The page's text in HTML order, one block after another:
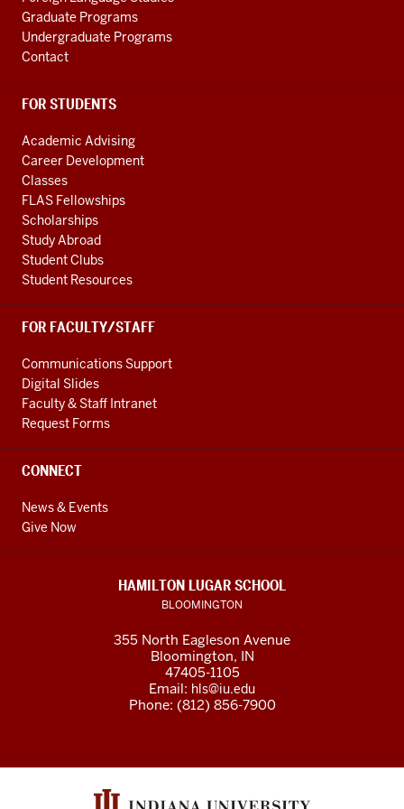
Graduate Programs
Undergraduate Programs
Contact
FOR STUDENTS
Academic Advising
Career Development
Classes
FLAS Fellowships
Scholarships
Study Abroad
Student Clubs
Student Resources
FOR FACULTY/STAFF
Communications Support
Digital Slides
Faculty & Staff Intranet
Request Forms
CONNECT
News & Events
Give Now
HAMILTON LUGAR SCHOOL
BLOOMINGTON
355 North Eagleson Avenue
Bloomington, IN
47405-1105
Email: hls@iu.edu
Phone: (812) 856-7900